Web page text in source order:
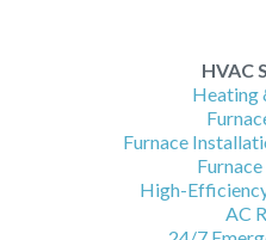
HVAC
Heating
Furnace
High-
AC